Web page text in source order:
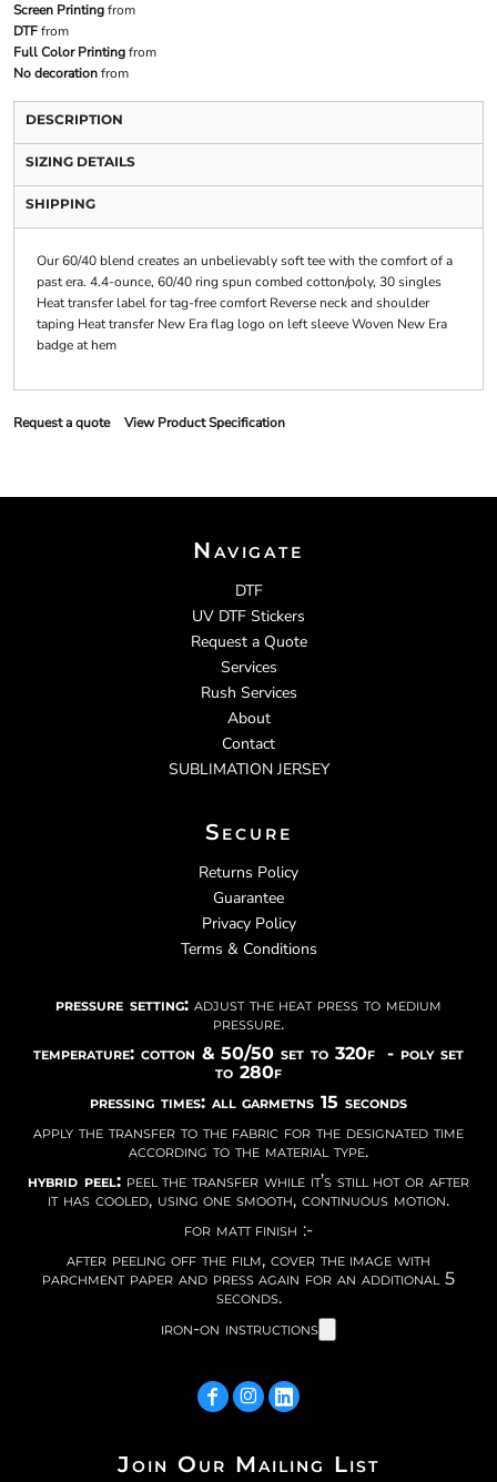
Screen Printingfrom
DTFfrom
Full Color Printingfrom
No decorationfrom
DESCRIPTION
SIZING DETAILS
SHIPPING
Our 60/40 blend creates an unbelievably soft tee with the comfort of a
past era. 4.4-ounce, 60/40 ring spun combed cotton/poly, 30 singles
Heat transfer label for tag-free comfort Reverse neck and shoulder
taping Heat transfer New Era flag logo on left sleeve Woven New Era
badge at hem
Request a quote View Product Specification
Navigate
DTF
UV DTF Stickers
Request a Quote
Services
Rush Services
About
Contact
SUBLIMATION JERSEY
Secure
Returns Policy
Guarantee
Privacy Policy
Terms & Conditions
pressure setting: adjust the heat press to medium
pressure.
temperature: cotton & 50/50 set to 320f - poly set
to 280f
pressing times: all garmetns 15 seconds
apply the transfer to the fabric for the designated time
according to the material type.
hybrid peel:peel the transfer while it’s still hot or after
it has cooled, using one smooth, continuous motion.
for matt finish :-
after peeling off the film, cover the image with
parchment paper and press again for an additional 5
seconds.
iron-on instructions
Join Our Mailing List